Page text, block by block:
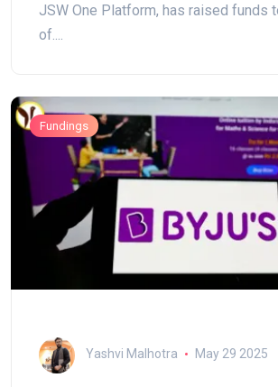
JSW One Platform, has raised funds
of....
Fundings
Yashvi Malhotra May 29 2025